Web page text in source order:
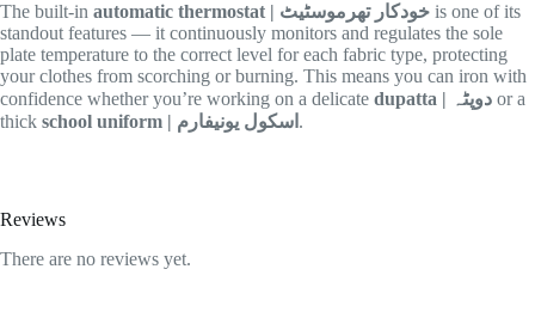
The built-in automatic thermostat | خودکار تھرموسٹیٹ is one of its
standout features — it continuously monitors and regulates the sole
plate temperature to the correct level for each fabric type, protecting
your clothes from scorching or burning. This means you can iron with
confidence whether you’re working on a delicate
dupatta | دوپٹہ or a
thick
school uniform | اسکول یونیفارم .
Reviews
There are no reviews yet.